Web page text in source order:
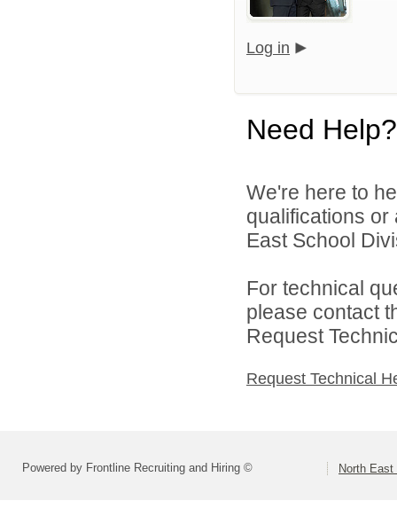
Log in
Need Help?
We're here to
qualifications
East School
For technical
please contact
Request
Request Technical
Powered by Frontline Recruiting and Hiring © North